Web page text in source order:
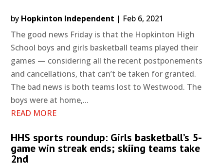
by Hopkinton Independent | Feb 6, 2021
The good news Friday is that the Hopkinton High
School boys and girls basketball teams played their
games — considering all the recent postponements
and cancellations, that can’t be taken for granted.
The bad news is both teams lost to Westwood. The
boys were at home,...
READ MORE
HHS sports roundup: Girls basketball’s 5-
game win streak ends; skiing teams take
2nd